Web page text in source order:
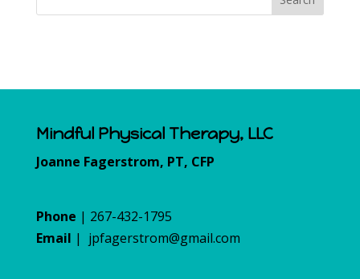
Mindful Physical Therapy, LLC
Joanne Fagerstrom, PT, CFP
Phone | 267-432-1795
Email | jpfagerstrom@gmail.com